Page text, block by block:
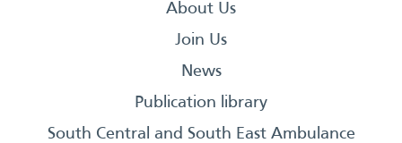
About Us
Join Us
News
Publication library
South Central and South East Ambulance